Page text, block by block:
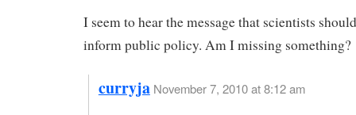
I seem to hear the message that scientists
inform public policy. Am I missing something?
curryja November 7, 2010 at 8:12 am